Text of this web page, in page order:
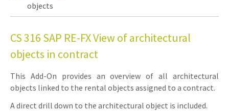
objects
CS 316 SAP RE-FX View of architectural
objects in contract
This Add-On provides an overview of all architectural
objects linked to the rental objects assigned to a contract.
A direct drill down to the architectural object is included.